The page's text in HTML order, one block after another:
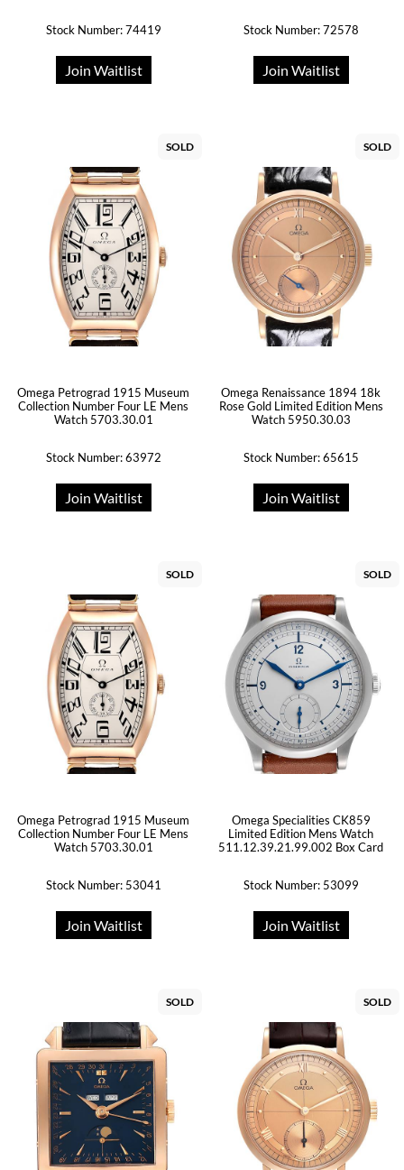
Stock Number: 74419
Join Waitlist
Stock Number: 72578
Join Waitlist
SOLD
Omega Petrograd 1915 Museum
Collection Number Four LE Mens
Watch 5703.30.01
Stock Number: 63972
Join Waitlist
SOLD
Omega Renaissance 1894 18k
Rose Gold Limited Edition Mens
Watch 5950.30.03
Stock Number: 65615
Join Waitlist
SOLD
Omega Petrograd 1915 Museum
Collection Number Four LE Mens
Watch 5703.30.01
Stock Number: 53041
Join Waitlist
SOLD
Omega Specialities CK859
Limited Edition Mens Watch
511.12.39.21.99.002 Box Card
Stock Number: 53099
Join Waitlist
SOLD SOLD